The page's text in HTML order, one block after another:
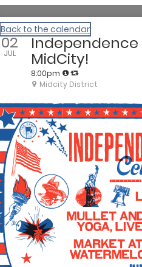
Back to the calendar
02
JUL MidCity!
8:00pm
Midcity District